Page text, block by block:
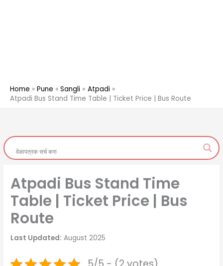
Home Pune Sangli
Atpadi
Atpadi Bus Stand Time Table | Ticket Price | Bus Route
Atpadi Bus Stand Time
Table | Ticket Price | Bus
Route
Last Updated: August 2025